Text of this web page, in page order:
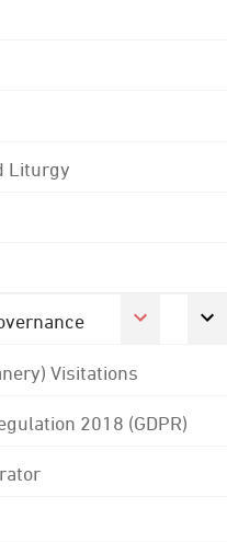
Liturgy
Visitations
2018 (GDPR)